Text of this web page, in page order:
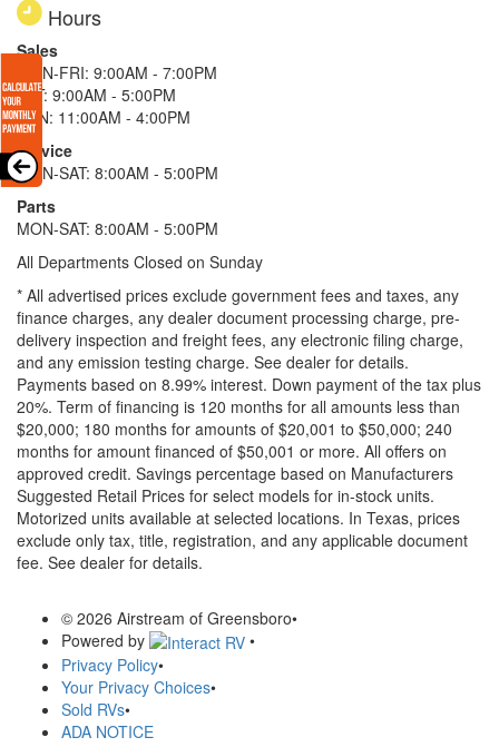
Hours
Sales
MON-FRI: 9:00AM - 7:00PM
SAT: 9:00AM - 5:00PM
SUN: 11:00AM - 4:00PM
Service
MON-SAT: 8:00AM - 5:00PM
Parts
MON-SAT: 8:00AM - 5:00PM
All Departments Closed on Sunday
* All advertised prices exclude government fees and taxes, any
finance charges, any dealer document processing charge, pre-
delivery inspection and freight fees, any electronic filing charge,
and any emission testing charge. See dealer for details.
Payments based on 8.99% interest. Down payment of the tax plus
20%. Term of financing is 120 months for all amounts less than
$20,000; 180 months for amounts of $20,001 to $50,000; 240
months for amount financed of $50,001 or more. All offers on
approved credit. Savings percentage based on Manufacturers
Suggested Retail Prices for select models for in-stock units.
Motorized units available at selected locations. In Texas, prices
exclude only tax, title, registration, and any applicable document
fee. See dealer for details.
© 2026 Airstream of Greensboro•
Powered by
•
Privacy Policy•
Your Privacy Choices•
Sold RVs•
ADA NOTICE